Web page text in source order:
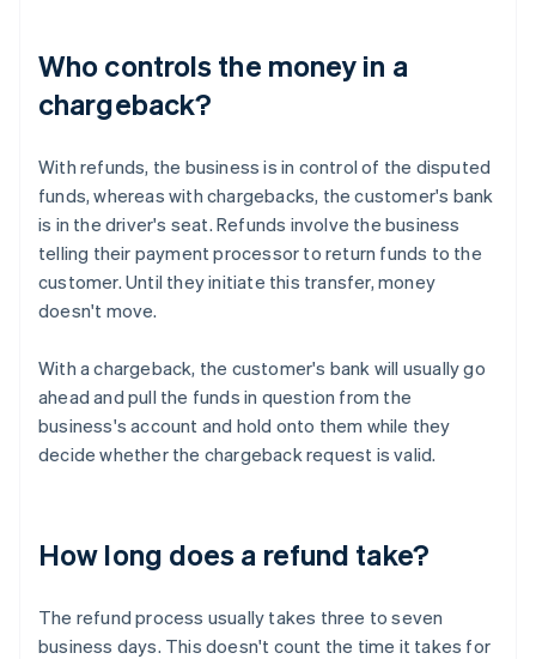
Who controls the money in a
chargeback?
With refunds, the business is in control of the disputed
funds, whereas with chargebacks, the customer's bank
is in the driver's seat. Refunds involve the business
telling their payment processor to return funds to the
customer. Until they initiate this transfer, money
doesn't move.
With a chargeback, the customer's bank will usually go
ahead and pull the funds in question from the
business's account and hold onto them while they
decide whether the chargeback request is valid.
How long does a refund take?
The refund process usually takes three to seven
business days. This doesn't count the time it takes for